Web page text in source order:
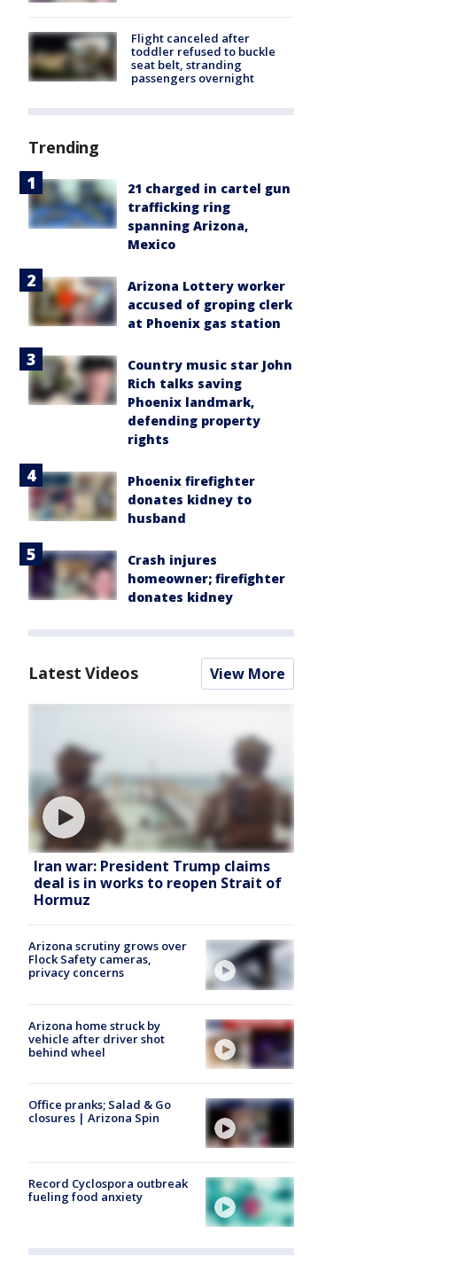
Flight canceled after
toddler refused to buckle
seat belt, stranding
passengers overnight
Trending
21 charged in cartel gun
trafficking ring
spanning Arizona,
Mexico
Arizona Lottery worker
accused of groping clerk
at Phoenix gas station
Country music star John
Rich talks saving
Phoenix landmark,
defending property
rights
Phoenix firefighter
donates kidney to
husband
Crash injures
homeowner; firefighter
donates kidney
Latest Videos View More
Iran war: President Trump claims
deal is in works to reopen Strait of
Hormuz
Arizona scrutiny grows over
Flock Safety cameras,
privacy concerns
Arizona home struck by
vehicle after driver shot
behind wheel
Office pranks; Salad & Go
closures | Arizona Spin
Record Cyclospora outbreak
fueling food anxiety